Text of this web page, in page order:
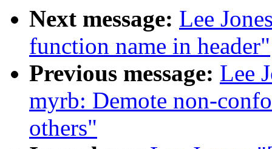
Next message: Lee
function name in header"
Previous message: Lee
myrb: Demote non-
others"